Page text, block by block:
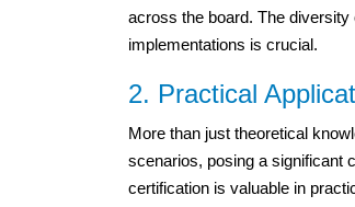
across the board. The
implementations is crucial.
2. Practical
More than just theoretical
scenarios, posing a significant
certification is valuable in